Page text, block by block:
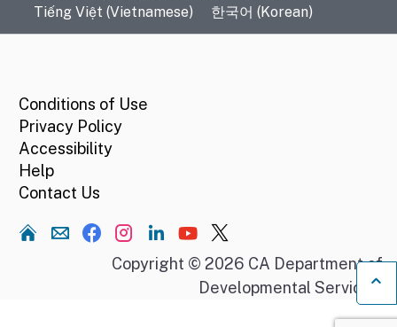
Tiếng Việt (Vietnamese)
한국어 (Korean)
Conditions of Use
Privacy Policy
Accessibility
Help
Contact Us
Home
Copyright © 2026 CA Department of
Developmental Services.